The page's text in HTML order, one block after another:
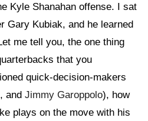
Kyle Shanahan offense. I sat
Gary Kubiak, and he learned
me tell you, the one thing
that you
quick-decision-makers
, and Jimmy Garoppolo), how
plays on the move with his